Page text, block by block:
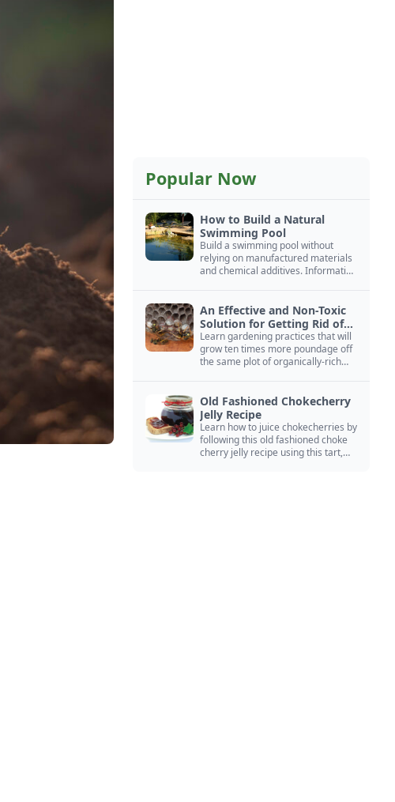
Popular Now
How to Build a Natural
Swimming Pool
Build a swimming pool without
relying on manufactured materials
and chemical additives. Information
An Effective and Non-Toxic
Solution for Getting Rid of
Yellow Jackets Nests
Learn gardening practices that will
grow ten times more poundage off
the same plot of organically-rich
Old Fashioned Chokecherry
Jelly Recipe
Learn how to juice chokecherries by
following this old fashioned choke
cherry jelly recipe using this tart,